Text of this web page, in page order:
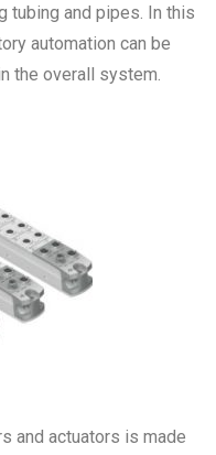
tubing and pipes. In this
automation can be
the overall system.
and actuators is made